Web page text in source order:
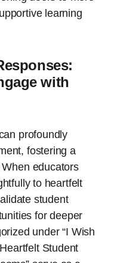
learning
with
profoundly
fostering a
educators
to heartfelt
student
for deeper
under “I Wish
Student